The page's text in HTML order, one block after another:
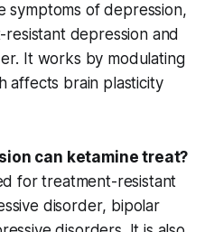
symptoms of depression,
depressionand
. It works by modulating
affects brain plasticity
can ketamine treat?
fortreatment-resistant
disorder, bipolar